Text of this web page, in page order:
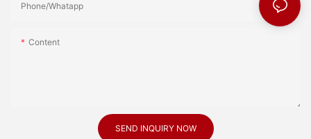
Phone/Whatapp
Content
SEND INQUIRY NOW